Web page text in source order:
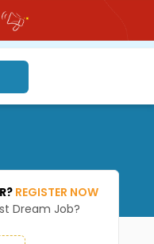
REGISTER NOW
Dream Job?